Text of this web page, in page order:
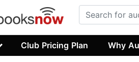
Club Pricing Plan Why